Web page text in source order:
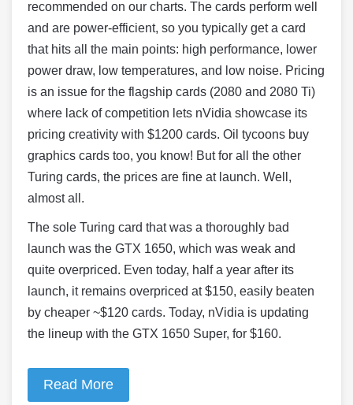
recommended on our charts. The cards perform well
and are power-efficient, so you typically get a card
that hits all the main points: high performance, lower
power draw, low temperatures, and low noise. Pricing
is an issue for the flagship cards (2080 and 2080 Ti)
where lack of competition lets nVidia showcase its
pricing creativity with $1200 cards. Oil tycoons buy
graphics cards too, you know! But for all the other
Turing cards, the prices are fine at launch. Well,
almost all.
The sole Turing card that was a thoroughly bad
launch was the GTX 1650, which was weak and
quite overpriced. Even today, half a year after its
launch, it remains overpriced at $150, easily beaten
by cheaper ~$120 cards. Today, nVidia is updating
the lineup with the GTX 1650 Super, for $160.
Read More